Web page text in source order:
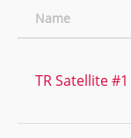
Name
TR Satellite #1